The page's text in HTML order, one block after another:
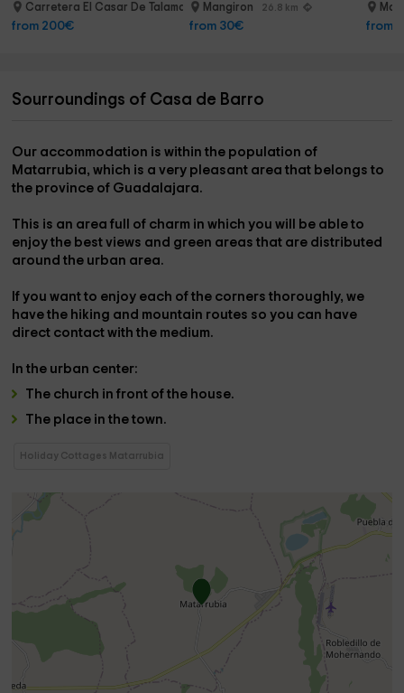
path 2h
Carretera El Casar De Talamanca 20.7 km
from 200€
Mangiron 26.8 km
from 30€ from
Sourroundings of Casa de Barro
Our accommodation is within the population of
Matarrubia,which is a very pleasant area that belongs to
the province of Guadalajara.
This is an area full of charm in which you will be able to
enjoy the best views and green areas that are distributed
around the urban area.
If you want to enjoy each of the corners thoroughly, we
have the hiking and mountain routes so you can have
direct contact with the medium.
In the urban center:
The church in front of the house.
The place in the town.
Holiday Cottages Matarrubia